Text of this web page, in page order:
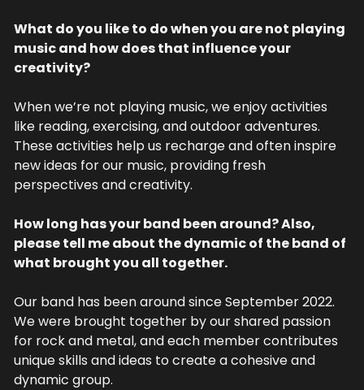
What do you like to do when you are not playing
music and how does that influence your
creativity?
When we’re not playing music, we enjoy activities
like reading, exercising, and outdoor adventures.
These activities help us recharge and often inspire
new ideas for our music, providing fresh
perspectives and creativity.
How long has your band been around? Also,
please tell me about the dynamic of the band of
what brought you all together.
Our band has been around since September 2022.
We were brought together by our shared passion
for rock and metal, and each member contributes
unique skills and ideas to create a cohesive and
dynamic group.